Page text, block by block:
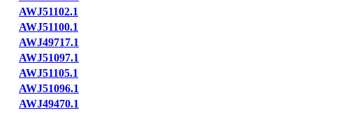
AWJ51102.1
AWJ51100.1
AWJ49717.1
AWJ51097.1
AWJ51105.1
AWJ51096.1
AWJ49470.1